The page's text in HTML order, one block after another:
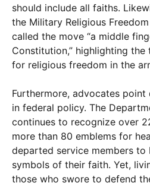
should include all faiths.
the Military Religious
called the move “a middle
Constitution,” highlighting
for religious freedom in the
Furthermore, advocates
in federal policy. The
continues to recognize over
more than 80 emblems for
departed service members to
symbols of their faith. Yet,
those who swore to defend